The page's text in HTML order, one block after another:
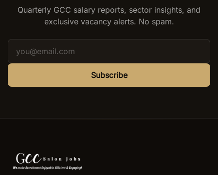
Quarterly GCC salary reports, sector insights, and
exclusive vacancy alerts. No spam.
Subscribe